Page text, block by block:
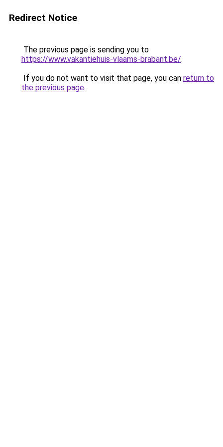
Redirect Notice
The previous page is sending you to
https://www.vakantiehuis-vlaams-brabant.be/.
If you do not want to visit that page, you can return to
the previous page.